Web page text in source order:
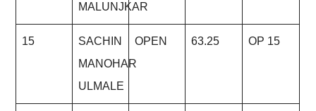
MALUNJKAR
15
SACHIN
MANOHAR
ULMALE
OPEN 63.25 OP 15